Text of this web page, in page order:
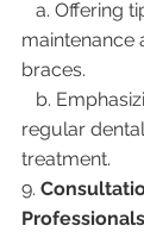
maintenance
braces.
regular
treatment.
9.